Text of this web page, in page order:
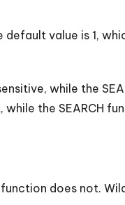
value is 1,
while the
the SEARCH
does not.